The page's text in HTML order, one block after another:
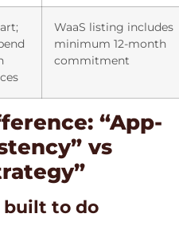
WaaS listing includes
minimum 12-month
commitment
“App-
vs
built to do